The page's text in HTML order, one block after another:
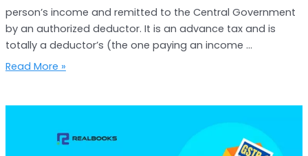
person’s income and remitted to the Central Government
by an authorized deductor. It is an advance tax and is
totally a deductor’s (the one paying an income …
Read More »